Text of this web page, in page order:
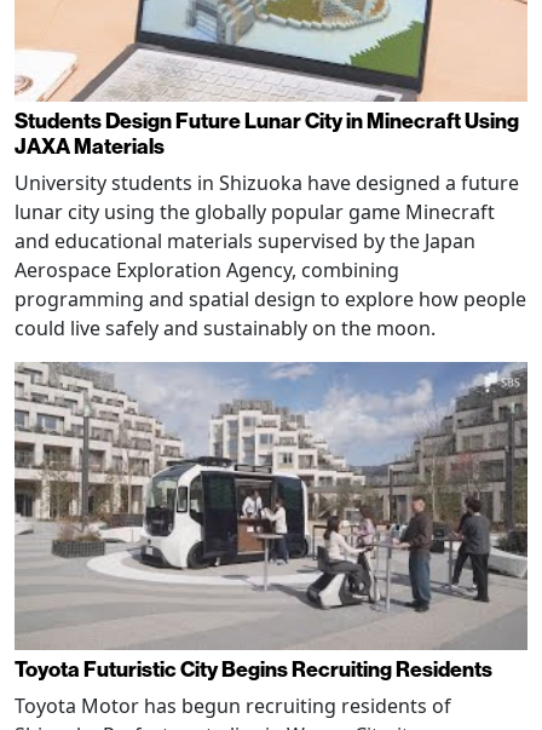
Students Design Future Lunar City in Minecraft Using
JAXA Materials
University students in Shizuoka have designed a future
lunar city using the globally popular game Minecraft
and educational materials supervised by the Japan
Aerospace Exploration Agency, combining
programming and spatial design to explore how people
could live safely and sustainably on the moon.
Toyota Futuristic City Begins Recruiting Residents
Toyota Motor has begun recruiting residents of